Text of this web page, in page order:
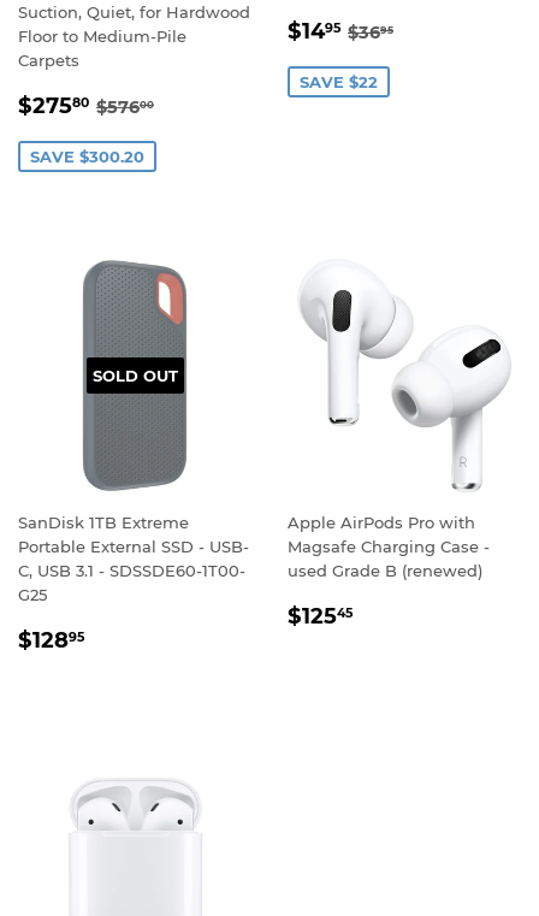
Suction, Quiet, for Hardwood
Floor to Medium-Pile
Carpets
SALE
$27580 $275.80
REGULAR PRICE
$57600
SAVE $300.20
SALE
$1495 $14.95
REGULAR PRICE
$3695
SAVE $22
SOLD OUT
SanDisk 1TB Extreme
Portable External SSD - USB-
C, USB 3.1 - SDSSDE60-1T00-
G25
REGULAR
$12895
Apple AirPods Pro with
Magsafe Charging Case -
used Grade B (renewed)
REGULAR
$12545